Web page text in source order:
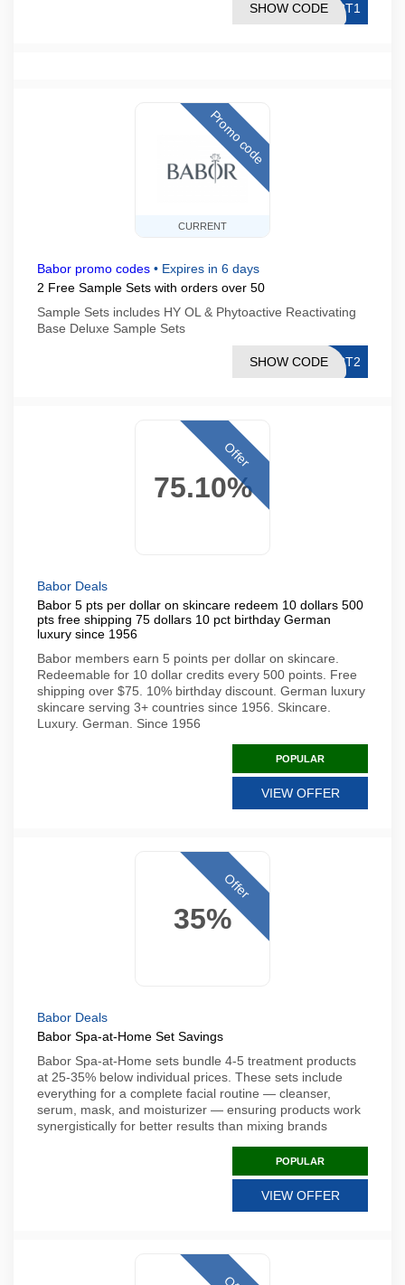
ECT1
SHOW CODE
CURRENT
Promo code
Babor promo codes • Expires in 6 days
2 Free Sample Sets with orders over 50
Sample Sets includes HY OL & Phytoactive Reactivating
Base Deluxe Sample Sets
ECT2
SHOW CODE
75.10%
Offer
Babor Deals
Babor 5 pts per dollar on skincare redeem 10 dollars 500
pts free shipping 75 dollars 10 pct birthday German
luxury since 1956
Babor members earn 5 points per dollar on skincare.
Redeemable for 10 dollar credits every 500 points. Free
shipping over $75. 10% birthday discount. German luxury
skincare serving 3+ countries since 1956. Skincare.
Luxury. German. Since 1956
POPULAR
VIEW OFFER
35%
Offer
Babor Deals
Babor Spa-at-Home Set Savings
Babor Spa-at-Home sets bundle 4-5 treatment products
at 25-35% below individual prices. These sets include
everything for a complete facial routine — cleanser,
serum, mask, and moisturizer — ensuring products work
synergistically for better results than mixing brands
POPULAR
VIEW OFFER